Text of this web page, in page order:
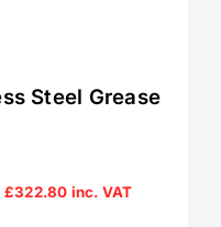
Steel Grease
£322.80 inc. VAT